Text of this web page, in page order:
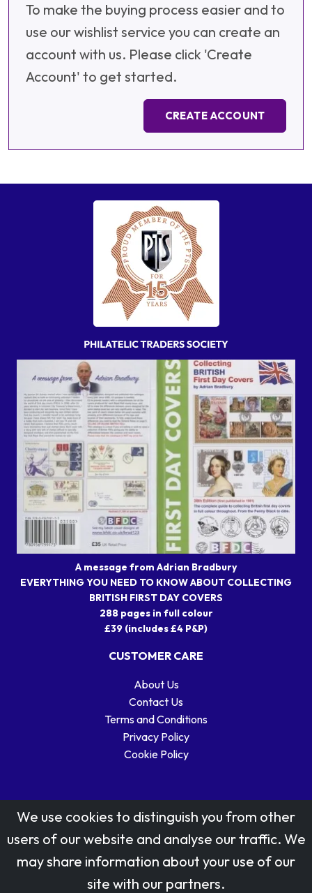
To make the buying process easier and to
use our wishlist service you can create an
account with us. Please click 'Create
Account' to get started.
CREATE ACCOUNT
A message from Adrian Bradbury
EVERYTHING YOU NEED TO KNOW ABOUT COLLECTING
BRITISH FIRST DAY COVERS
288 pages in full colour
£39 (includes £4 P&P)
CUSTOMER CARE
About Us
Contact Us
Terms and Conditions
Privacy Policy
Cookie Policy
Stamp designs © Royal Mail Group Ltd.
Reproduced by kind permission of Royal Mail Group Ltd
We use cookies to distinguish you from other
users of our website and analyse our traffic. We
may share information about your use of our
site with our partners.